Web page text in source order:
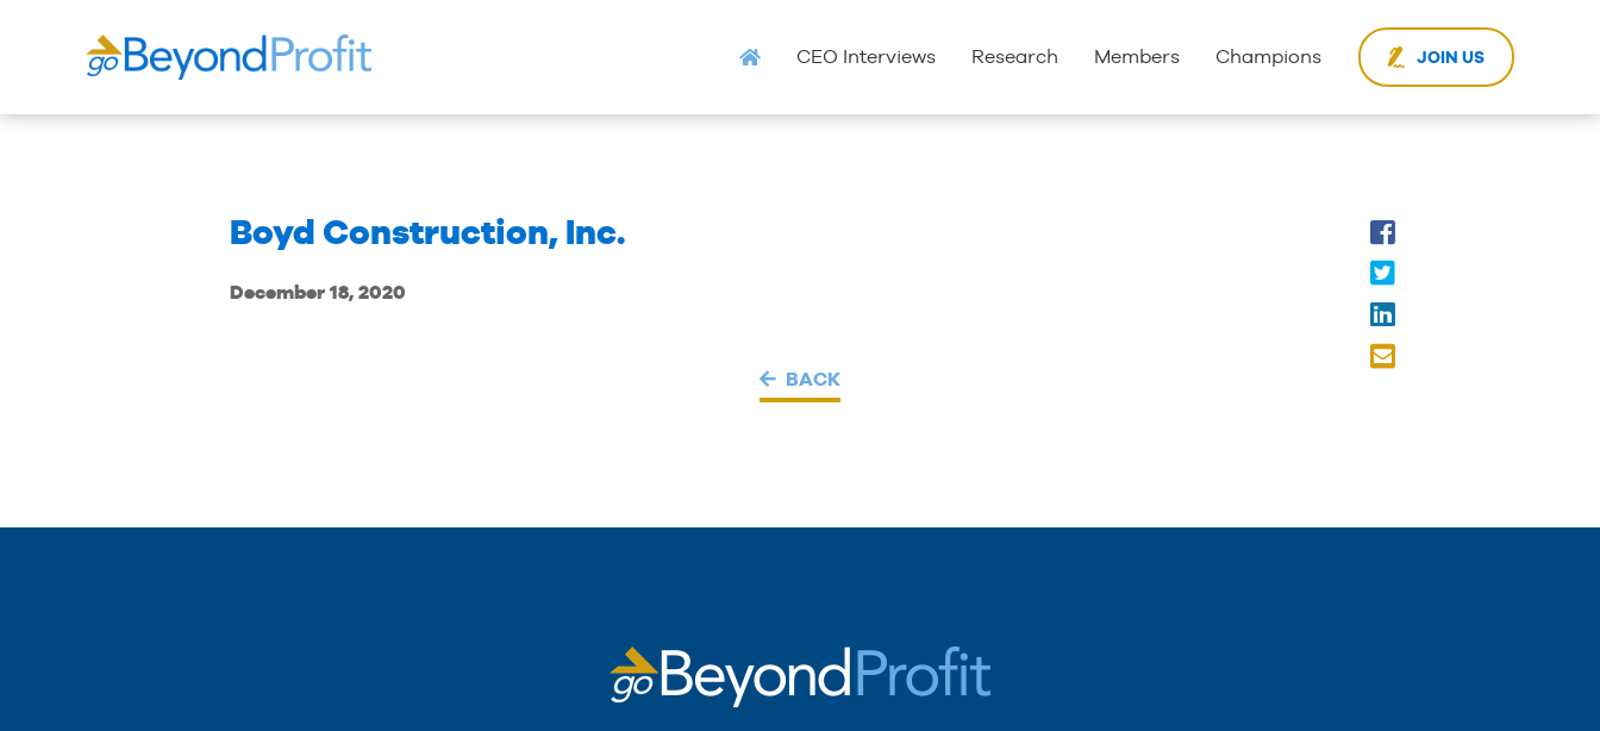
CEO Interviews Research Members Champions JOIN US
Boyd Construction, Inc.
December 18, 2020
BACK